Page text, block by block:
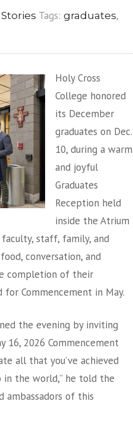
Tags: graduates,
Holy Cross
College honored
its December
graduates on Dec.
10, during a warm
and joyful
Graduates
Reception held
inside the Atrium
staff, family, and
conversation, and
completion of their
for Commencement in May.
the evening by inviting
16, 2026 Commencement
all that you’ve achieved
the world,” he told the
ambassadors of this